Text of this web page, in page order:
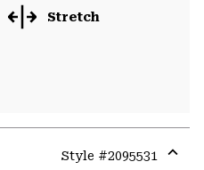
Stretch
Style #2095531